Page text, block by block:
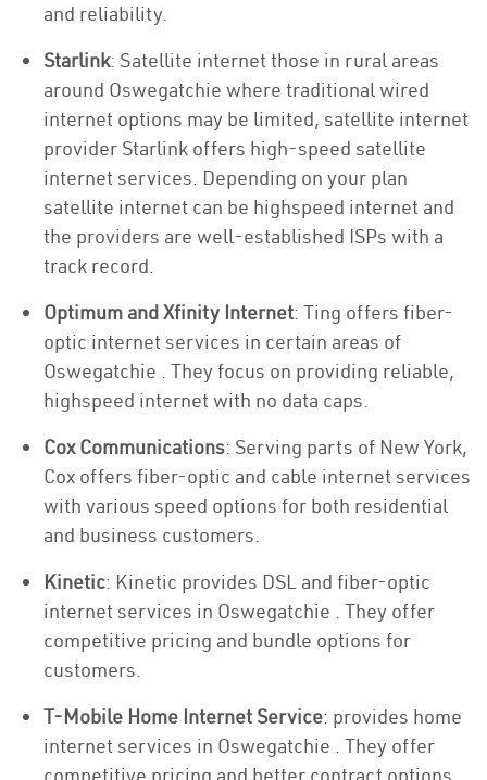
and reliability.
Starlink: Satellite internet those in rural areas
around Oswegatchie where traditional wired
internet options may be limited, satellite internet
provider Starlink offers high-speed satellite
internet services. Depending on your plan
satellite internet can be highspeed internet and
the providers are well-established ISPs with a
track record.
Optimum and Xfinity Internet: Ting offers fiber-
optic internet services in certain areas of
Oswegatchie . They focus on providing reliable,
highspeed internet with no data caps.
Cox Communications: Serving parts of New York,
Cox offers fiber-optic and cable internet services
with various speed options for both residential
and business customers.
Kinetic: Kinetic provides DSL and fiber-optic
internet services in Oswegatchie . They offer
competitive pricing and bundle options for
customers.
T-Mobile Home Internet Service: provides home
internet services in Oswegatchie . They offer